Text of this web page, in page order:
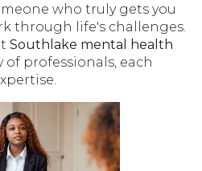
who truly gets you
through life's challenges.
Southlake mental health
of professionals, each